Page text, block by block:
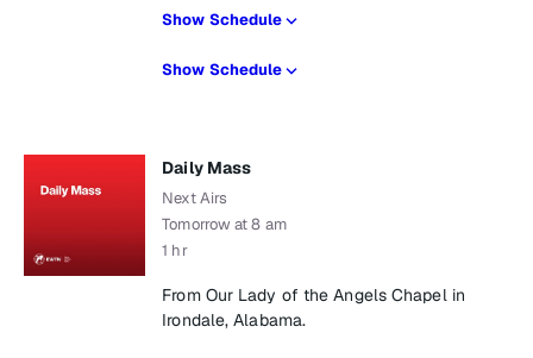
Show Schedule
Show Schedule
Daily Mass
Next Airs
Tomorrow at 8 am
1 hr
From Our Lady of the Angels Chapel in
Irondale, Alabama.